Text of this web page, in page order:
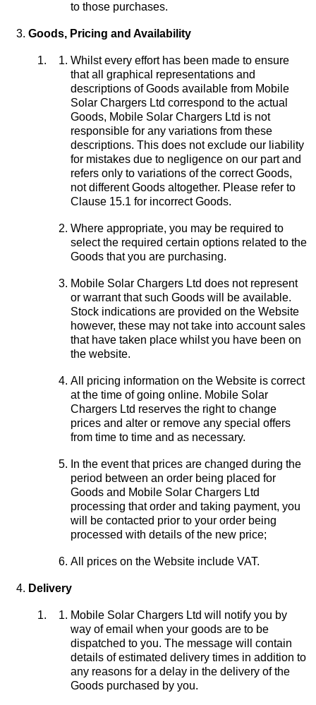
to those purchases.
Goods, Pricing and Availability
Whilst every effort has been made to ensure
that all graphical representations and
descriptions of Goods available from Mobile
Solar Chargers Ltd correspond to the actual
Goods, Mobile Solar Chargers Ltd is not
responsible for any variations from these
descriptions. This does not exclude our liability
for mistakes due to negligence on our part and
refers only to variations of the correct Goods,
not different Goods altogether. Please refer to
Clause 15.1 for incorrect Goods.
Where appropriate, you may be required to
select the required certain options related to the
Goods that you are purchasing.
Mobile Solar Chargers Ltd does not represent
or warrant that such Goods will be available.
Stock indications are provided on the Website
however, these may not take into account sales
that have taken place whilst you have been on
the website.
All pricing information on the Website is correct
at the time of going online. Mobile Solar
Chargers Ltd reserves the right to change
prices and alter or remove any special offers
from time to time and as necessary.
In the event that prices are changed during the
period between an order being placed for
Goods and Mobile Solar Chargers Ltd
processing that order and taking payment, you
will be contacted prior to your order being
processed with details of the new price;
All prices on the Website include VAT.
Delivery
Mobile Solar Chargers Ltd will notify you by
way of email when your goods are to be
dispatched to you. The message will contain
details of estimated delivery times in addition to
any reasons for a delay in the delivery of the
Goods purchased by you.